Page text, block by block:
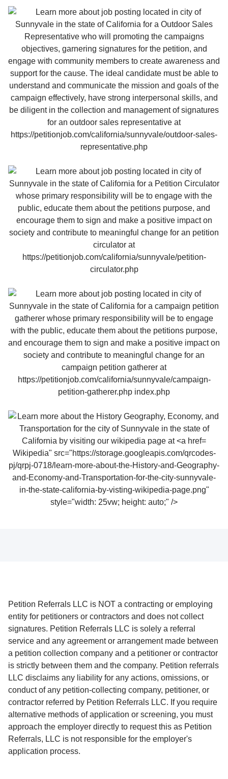
Wikipedia" src="https://storage.googleapis.com/qrcodes-
pj/qrpj-0718/learn-more-about-the-History-and-Geography-
and-Economy-and-Transportation-for-the-city-sunnyvale-
in-the-state-california-by-visting-wikipedia-page.png"
style="width: 25vw; height: auto;" />
Petition Referrals LLC is NOT a contracting or employing
entity for petitioners or contractors and does not collect
signatures. Petition Referrals LLC is solely a referral
service and any agreement or arrangement made between
a petition collection company and a petitioner or contractor
is strictly between them and the company. Petition referrals
LLC disclaims any liability for any actions, omissions, or
conduct of any petition-collecting company, petitioner, or
contractor referred by Petition Referrals LLC. If you require
alternative methods of application or screening, you must
approach the employer directly to request this as Petition
Referrals, LLC is not responsible for the employer's
application process.